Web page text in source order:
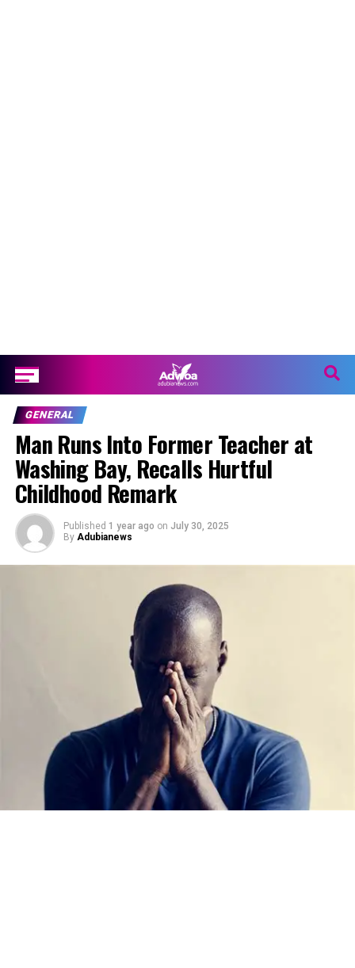
GENERAL
Man Runs Into Former Teacher at
Washing Bay, Recalls Hurtful
Childhood Remark
Published 1 year ago on July 30, 2025
By Adubianews